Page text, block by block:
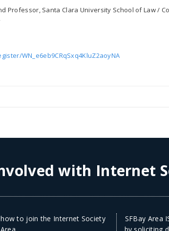
Professor, Santa Clara University School of Law /
WN_e6eb9CRqSxq4KluZ2aoyNA
with Internet
to join the Internet Society
SFBay Area